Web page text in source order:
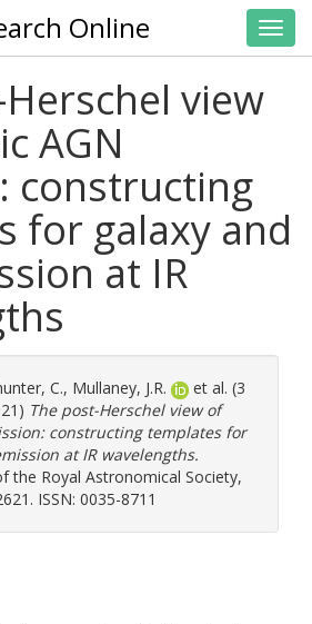
Online
view
AGN
constructing
for galaxy and
at IR
C., Mullaney, J.R.
et al. (3
The post-Herschel view of
constructing templates for
at IR wavelengths.
the Royal Astronomical Society,
ISSN: 0035-8711